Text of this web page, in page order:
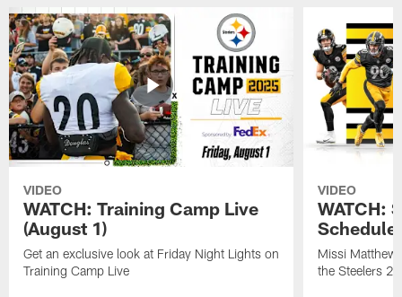
VIDEO
WATCH: Training Camp Live
(August 1)
Get an exclusive look at Friday Night Lights on
Training Camp Live
VIDEO
WATCH:
Schedule
Missi
the Steelers